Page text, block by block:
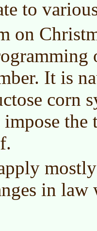
to
on
It is
corn
the
in